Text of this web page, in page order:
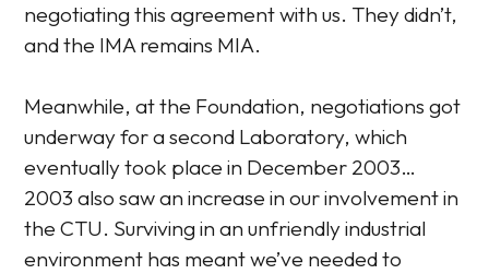
negotiating this agreement with us. They didn’t,
and the IMA remains MIA.
Meanwhile, at the Foundation, negotiations got
underway for a second Laboratory, which
eventually took place in December 2003…
2003 also saw an increase in our involvement in
the CTU. Surviving in an unfriendly industrial
environment has meant we’ve needed to